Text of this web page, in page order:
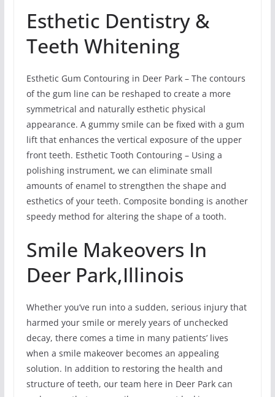
Esthetic Dentistry &
Teeth Whitening
Esthetic Gum Contouring in Deer Park – The contours
of the gum line can be reshaped to create a more
symmetrical and naturally esthetic physical
appearance. A gummy smile can be fixed with a gum
lift that enhances the vertical exposure of the upper
front teeth. Esthetic Tooth Contouring – Using a
polishing instrument, we can eliminate small
amounts of enamel to strengthen the shape and
esthetics of your teeth. Composite bonding is another
speedy method for altering the shape of a tooth.
Smile Makeovers In
Deer Park,Illinois
Whether you’ve run into a sudden, serious injury that
harmed your smile or merely years of unchecked
decay, there comes a time in many patients’ lives
when a smile makeover becomes an appealing
solution. In addition to restoring the health and
structure of teeth, our team here in Deer Park can